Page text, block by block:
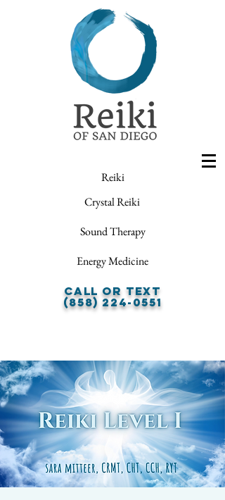
Reiki
Crystal Reiki
Sound Therapy
Energy Medicine
Call or Text
(858) 224-0551